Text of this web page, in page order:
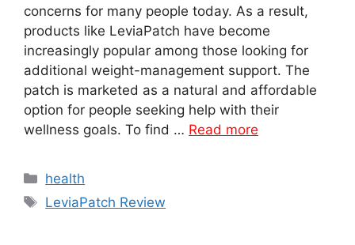
concerns for many people today. As a result,
products like LeviaPatch have become
increasingly popular among those looking for
additional weight-management support. The
patch is marketed as a natural and affordable
option for people seeking help with their
wellness goals. To find … Read more
Categories
health
Tags
LeviaPatch Review